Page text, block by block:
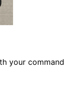
your command